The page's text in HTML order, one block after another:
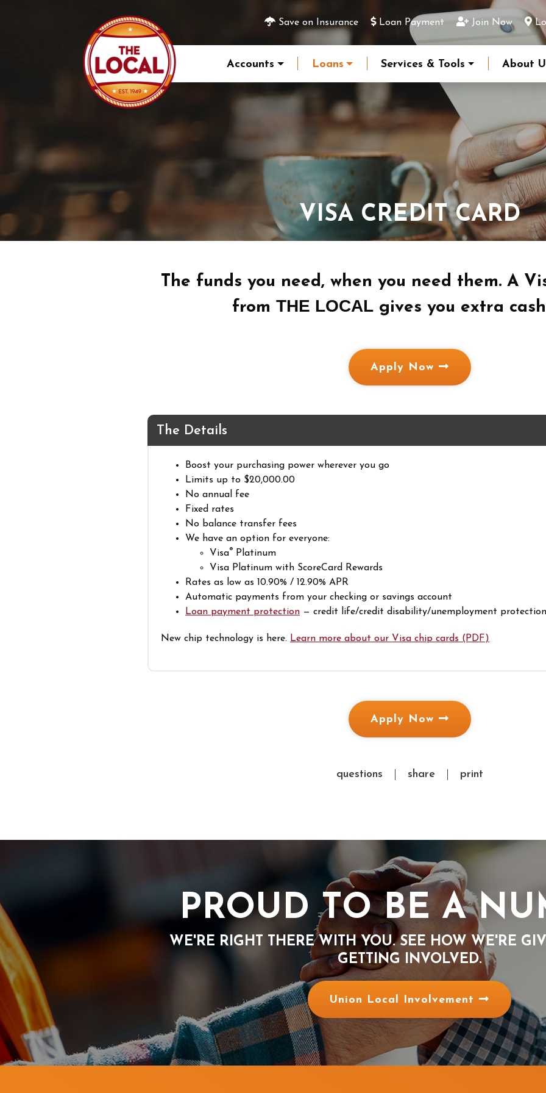
Save on Insurance Loan Payment Join Now
Accounts Loans Services & Tools About
VISA CREDIT CARD
The funds you need, when you need them. A
from THE LOCAL gives you extra
Apply Now
The Details
Boost your purchasing power wherever you go
Limits up to $20,000.00
No annual fee
Fixed rates
No balance transfer fees
We have an option for everyone:
Visa®
Platinum
Visa Platinum with ScoreCard Rewards
Rates as low as 10.90% / 12.90% APR
Automatic payments from your checking or savings account
Loan payment protection — credit life/credit disability/unemployment protection
New chip technology is here. Learn more about our Visa chip cards (PDF)
Apply Now
questions share print
PROUD TO BE A
WE'RE RIGHT THERE WITH YOU. SEE HOW WE'RE
GETTING INVOLVED.
Union Local Involvement